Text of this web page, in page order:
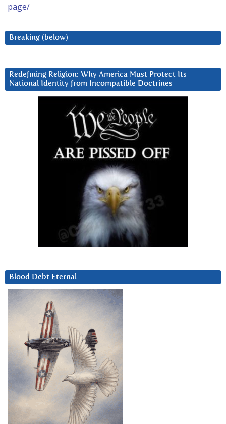
page/
Breaking (below)
Redefining Religion: Why America Must Protect Its
National Identity from Incompatible Doctrines
Blood Debt Eternal